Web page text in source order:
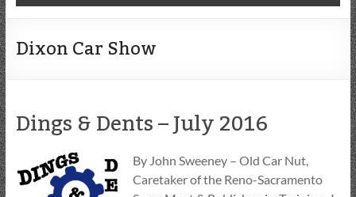
Dixon Car Show
Dings & Dents – July 2016
By John Sweeney – Old Car Nut,
Caretaker of the Reno-Sacramento